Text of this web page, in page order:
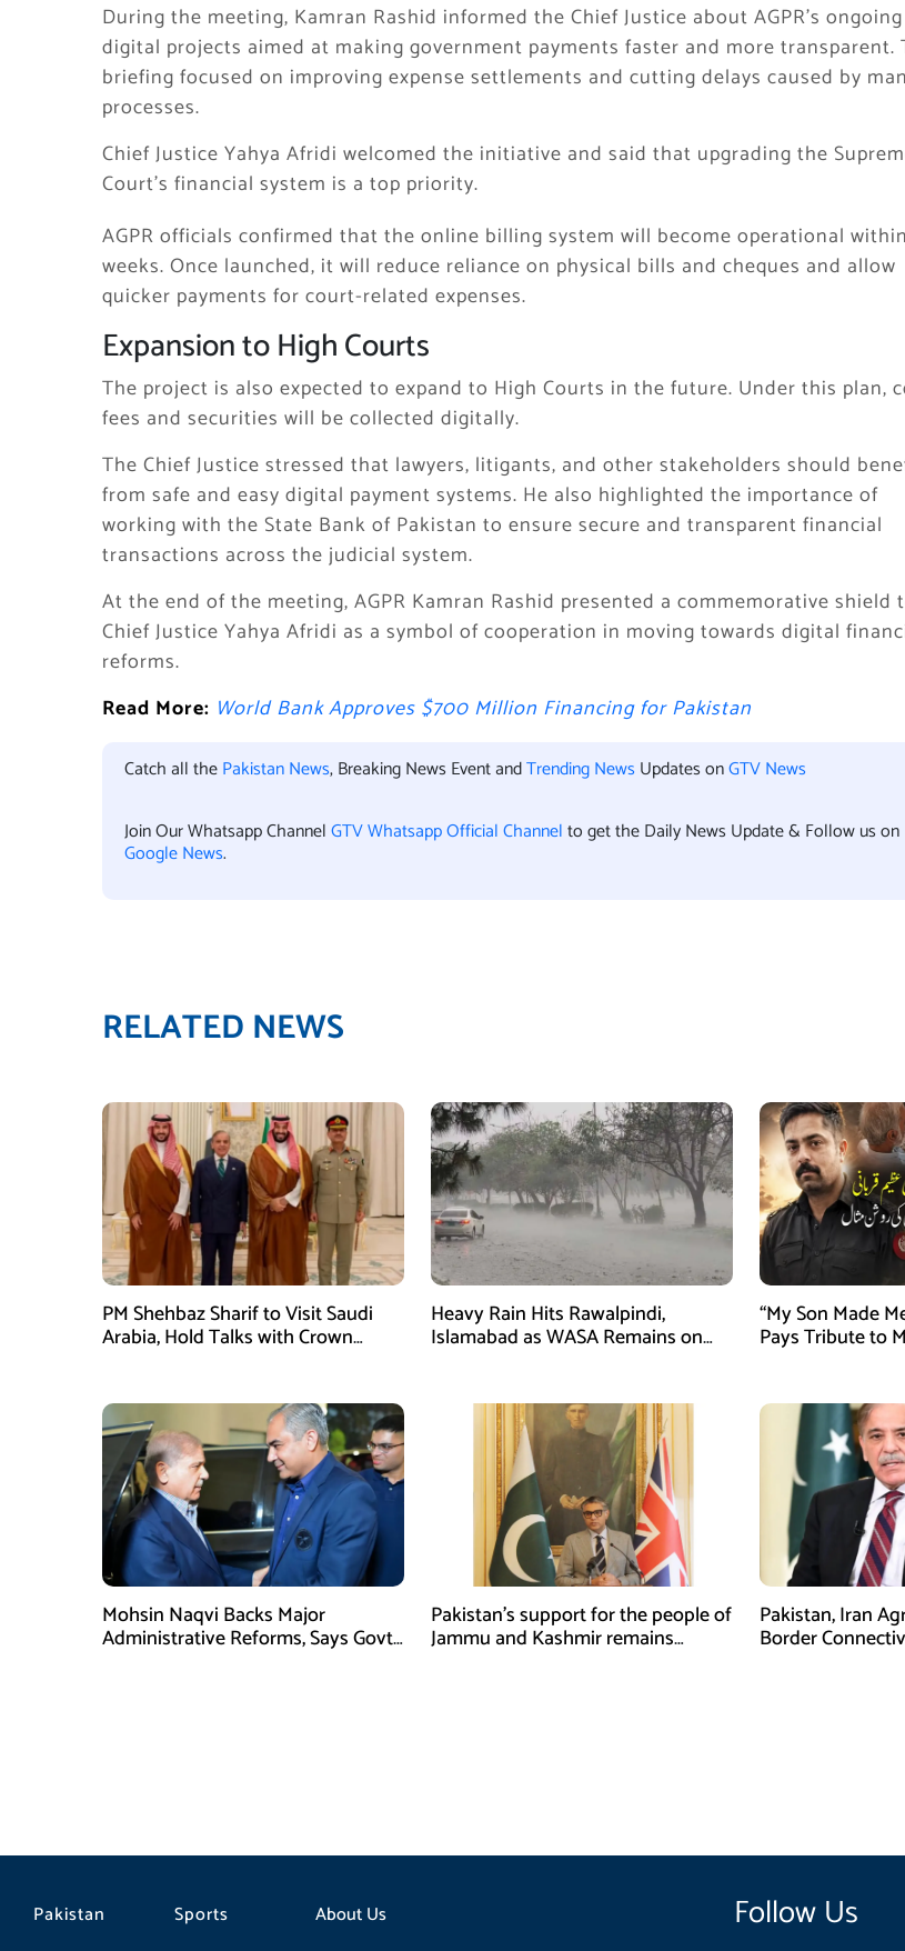
During the meeting, Kamran Rashid informed the Chief Justice about AGPR’s ongoing
digital projects aimed at making government payments faster and more transparent.
briefing focused on improving expense settlements and cutting delays caused by
processes.
Chief Justice Yahya Afridi welcomed the initiative and said that upgrading the
Court’s financial system is a top priority.
AGPR officials confirmed that the online billing system will become operational
weeks. Once launched, it will reduce reliance on physical bills and cheques and allow
quicker payments for court-related expenses.
Expansion to High Courts
The project is also expected to expand to High Courts in the future. Under this plan,
fees and securities will be collected digitally.
The Chief Justice stressed that lawyers, litigants, and other stakeholders should
from safe and easy digital payment systems. He also highlighted the importance of
working with the State Bank of Pakistan to ensure secure and transparent financial
transactions across the judicial system.
At the end of the meeting, AGPR Kamran Rashid presented a commemorative shield
Chief Justice Yahya Afridi as a symbol of cooperation in moving towards digital
reforms.
Read More: World Bank Approves $700 Million Financing for Pakistan
Catch all thePakistan News, Breaking News Event andTrending News Updates onGTV News
Join Our Whatsapp ChannelGTV Whatsapp Official Channelto get the Daily News Update & Follow us on
Google News.
RELATED NEWS
PM Shehbaz Sharif to Visit Saudi
Arabia, Hold Talks with Crown
Heavy Rain Hits Rawalpindi,
Islamabad as WASA Remains on
“My Son Made
Pays Tribute to
Mohsin Naqvi Backs Major
Administrative Reforms, Says Govt
Pakistan’s support for the people of
Jammu and Kashmir remains
Pakistan, Iran
Border
Pakistan
Sports
About Us
Follow Us